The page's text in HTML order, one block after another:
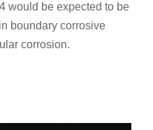
would be expected to be
boundary corrosive
corrosion.